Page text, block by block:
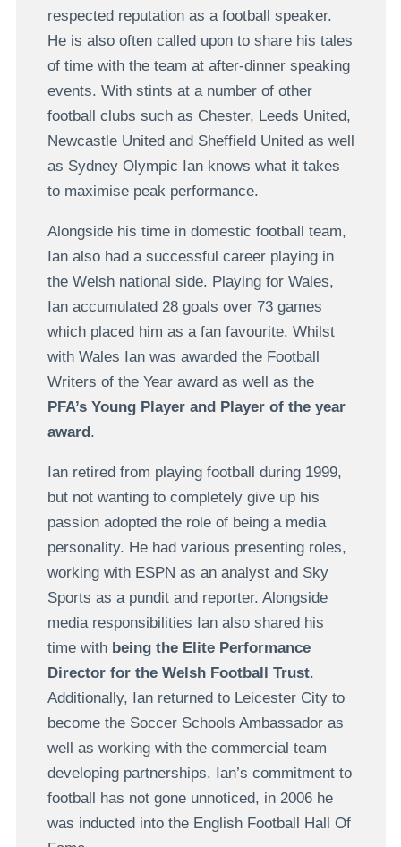
respected reputation as a football speaker.
He is also often called upon to share his tales
of time with the team at after-dinner speaking
events. With stints at a number of other
football clubs such as Chester, Leeds United,
Newcastle United and Sheffield United as well
as Sydney Olympic Ian knows what it takes
to maximise peak performance.
Alongside his time in domestic football team,
Ian also had a successful career playing in
the Welsh national side. Playing for Wales,
Ian accumulated 28 goals over 73 games
which placed him as a fan favourite. Whilst
with Wales Ian was awarded the Football
Writers of the Year award as well as the
PFA’s Young Player and Player of the year
award.
Ian retired from playing football during 1999,
but not wanting to completely give up his
passion adopted the role of being a media
personality. He had various presenting roles,
working with ESPN as an analyst and Sky
Sports as a pundit and reporter. Alongside
media responsibilities Ian also shared his
time with being the Elite Performance
Director for the Welsh Football Trust.
Additionally, Ian returned to Leicester City to
become the Soccer Schools Ambassador as
well as working with the commercial team
developing partnerships. Ian’s commitment to
football has not gone unnoticed, in 2006 he
was inducted into the English Football Hall Of